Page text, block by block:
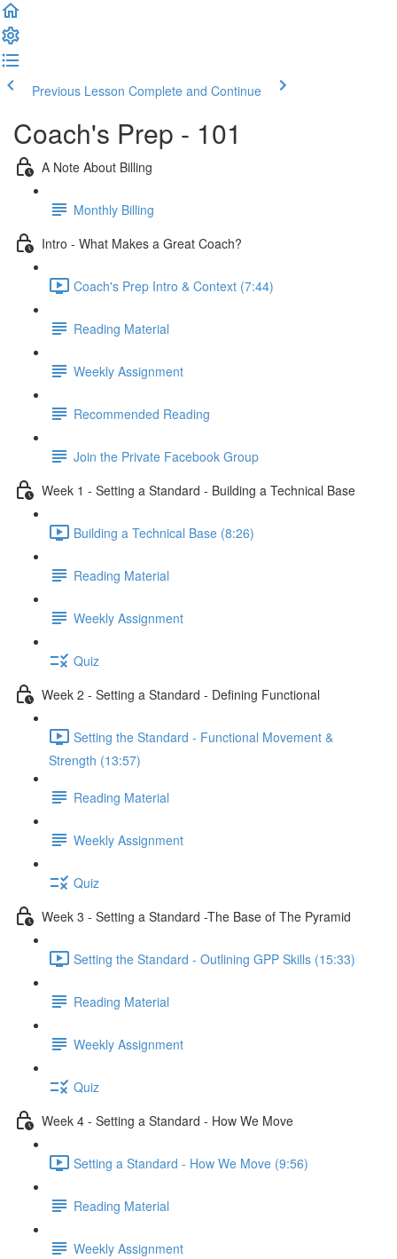
Previous Lesson Complete and Continue
Coach's Prep - 101
A Note About Billing
Monthly Billing
Intro - What Makes a Great Coach?
Coach's Prep Intro & Context (7:44)
Reading Material
Weekly Assignment
Recommended Reading
Join the Private Facebook Group
Week 1 - Setting a Standard - Building a Technical Base
Building a Technical Base (8:26)
Reading Material
Weekly Assignment
Quiz
Week 2 - Setting a Standard - Defining Functional
Setting the Standard - Functional Movement &
Strength (13:57)
Reading Material
Weekly Assignment
Quiz
Week 3 - Setting a Standard -The Base of The Pyramid
Setting the Standard - Outlining GPP Skills (15:33)
Reading Material
Weekly Assignment
Quiz
Week 4 - Setting a Standard - How We Move
Setting a Standard - How We Move (9:56)
Reading Material
Weekly Assignment